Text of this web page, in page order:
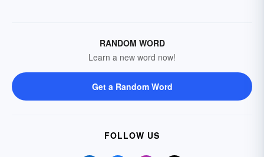
RANDOM WORD
Learn a new word now!
Get a Random Word
FOLLOW US